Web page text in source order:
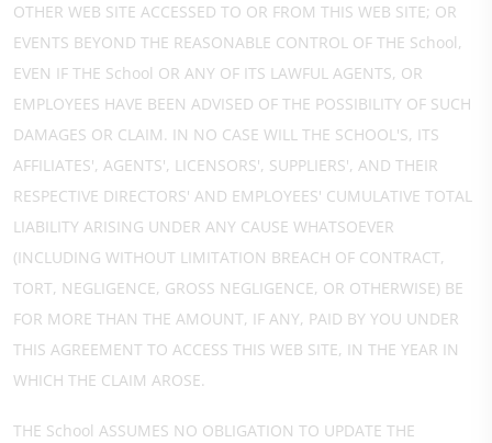
OTHER WEB SITE ACCESSED TO OR FROM THIS WEB SITE; OR
EVENTS BEYOND THE REASONABLE CONTROL OF THE School,
EVEN IF THE School OR ANY OF ITS LAWFUL AGENTS, OR
EMPLOYEES HAVE BEEN ADVISED OF THE POSSIBILITY OF SUCH
DAMAGES OR CLAIM. IN NO CASE WILL THE SCHOOL'S, ITS
AFFILIATES', AGENTS', LICENSORS', SUPPLIERS', AND THEIR
RESPECTIVE DIRECTORS' AND EMPLOYEES' CUMULATIVE TOTAL
LIABILITY ARISING UNDER ANY CAUSE WHATSOEVER
(INCLUDING WITHOUT LIMITATION BREACH OF CONTRACT,
TORT, NEGLIGENCE, GROSS NEGLIGENCE, OR OTHERWISE) BE
FOR MORE THAN THE AMOUNT, IF ANY, PAID BY YOU UNDER
THIS AGREEMENT TO ACCESS THIS WEB SITE, IN THE YEAR IN
WHICH THE CLAIM AROSE.
THE School ASSUMES NO OBLIGATION TO UPDATE THE